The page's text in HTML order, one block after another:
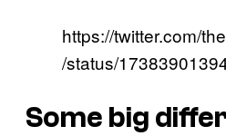
https://twitter.com/
/status/
Some big